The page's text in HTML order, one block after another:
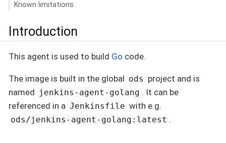
Known limitations
Introduction
This agent is used to build Go code.
The image is built in the global ods project and is
named jenkins-agent-golang . It can be
referenced in a Jenkinsfile with e.g.
ods/jenkins-agent-golang:latest .